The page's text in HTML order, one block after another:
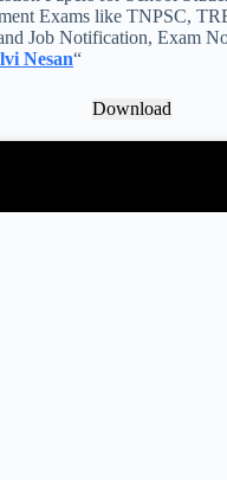
Exams like TNPSC,
Job Notification, Exam
Nesan“
Download